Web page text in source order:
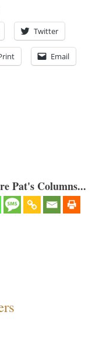
Twitter
Email
Pat's Columns...